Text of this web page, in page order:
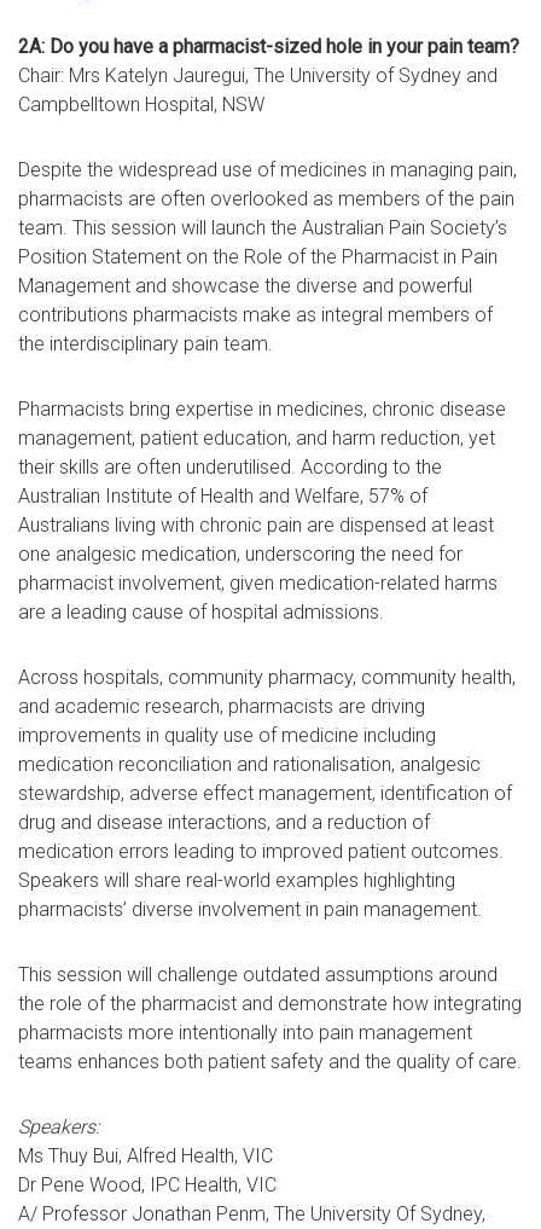
2A: Do you have a pharmacist-sized hole in your pain team?
Chair: Mrs Katelyn Jauregui, The University of Sydney and
Campbelltown Hospital, NSW
Despite the widespread use of medicines in managing pain,
pharmacists are often overlooked as members of the pain
team. This session will launch the Australian Pain Society’s
Position Statement on the Role of the Pharmacist in Pain
Management and showcase the diverse and powerful
contributions pharmacists make as integral members of
the interdisciplinary pain team.
Pharmacists bring expertise in medicines, chronic disease
management, patient education, and harm reduction, yet
their skills are often underutilised. According to the
Australian Institute of Health and Welfare, 57% of
Australians living with chronic pain are dispensed at least
one analgesic medication, underscoring the need for
pharmacist involvement, given medication-related harms
are a leading cause of hospital admissions.
Across hospitals, community pharmacy, community health,
and academic research, pharmacists are driving
improvements in quality use of medicine including
medication reconciliation and rationalisation, analgesic
stewardship, adverse effect management, identification of
drug and disease interactions, and a reduction of
medication errors leading to improved patient outcomes.
Speakers will share real-world examples highlighting
pharmacists’ diverse involvement in pain management.
This session will challenge outdated assumptions around
the role of the pharmacist and demonstrate how integrating
pharmacists more intentionally into pain management
teams enhances both patient safety and the quality of care.
Speakers:
Ms Thuy Bui, Alfred Health, VIC
Dr Pene Wood, IPC Health, VIC
A/ Professor Jonathan Penm, The University Of Sydney,